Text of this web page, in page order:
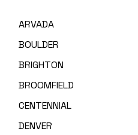
ARVADA
BOULDER
BRIGHTON
BROOMFIELD
CENTENNIAL
DENVER